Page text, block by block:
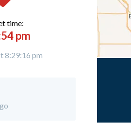
time:
pm
8:29:16 pm